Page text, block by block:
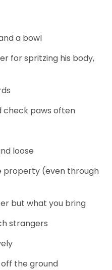
a bowl
for spritzing his body,
check paws often
loose
property (even through
but what you bring
strangers
off the ground